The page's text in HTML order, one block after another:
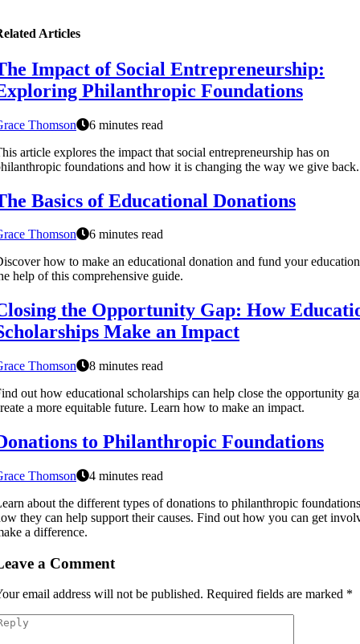
Articles
Impact of Social Entrepreneurship:
Philanthropic Foundations
Thomson
6 minutes read
article explores the impact that social entrepreneurship has on
foundations and how it is changing the way we give back.
Basics of Educational Donations
Thomson
6 minutes read
how to make an educational donation and fund your
help of this comprehensive guide.
the Opportunity Gap: How
Make an Impact
Thomson
8 minutes read
out how educational scholarships can help close the opportunity
a more equitable future. Learn how to make an impact.
to Philanthropic Foundations
Thomson
4 minutes read
about the different types of donations to philanthropic
they can help support their causes. Find out how you can get
a difference.
a Comment
email address will not be published. Required fields are marked *